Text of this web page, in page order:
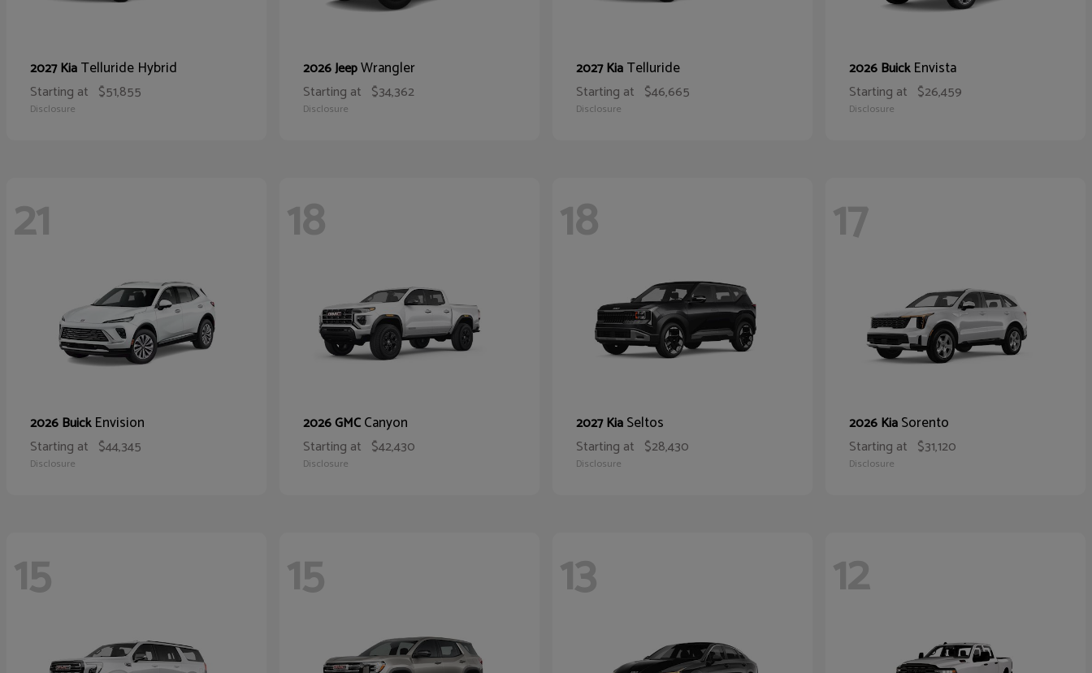
2027 KiaTelluride Hybrid
Starting at $51,855
Disclosure
2026 JeepWrangler
Starting at $34,362
Disclosure
2027 KiaTelluride
Starting at $46,665
Disclosure
2026 BuickEnvista
Starting at $26,459
Disclosure
21
2026 BuickEnvision
Starting at $44,345
Disclosure
18
2026 GMCCanyon
Starting at $42,430
Disclosure
18
2027 KiaSeltos
Starting at $28,430
Disclosure
17
2026 KiaSorento
Starting at $31,120
Disclosure
15 15 13 12